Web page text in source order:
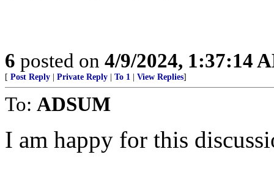
6 posted on 4/9/2024, 1:37:14
[ Post Reply Private Reply To 1 View Replies]
To: ADSUM
I am happy for this